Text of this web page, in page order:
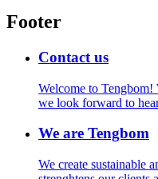
Footer
Contact us
Welcome to Tengbom!
we look forward to
We are Tengbom
We create sustainable